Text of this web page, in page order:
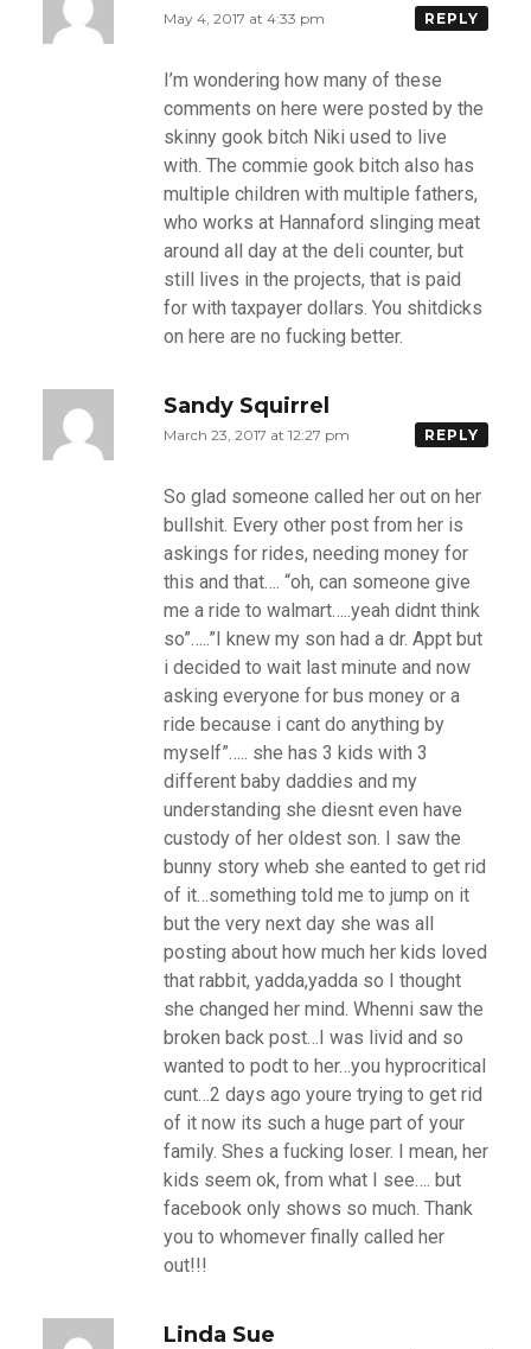
May 4, 2017 at 4:33 pm REPLY
I’m wondering how many of these
comments on here were posted by the
skinny gook bitch Niki used to live
with. The commie gook bitch also has
multiple children with multiple fathers,
who works at Hannaford slinging meat
around all day at the deli counter, but
still lives in the projects, that is paid
for with taxpayer dollars. You shitdicks
on here are no fucking better.
Sandy Squirrel
March 23, 2017 at 12:27 pm REPLY
So glad someone called her out on her
bullshit. Every other post from her is
askings for rides, needing money for
this and that…. “oh, can someone give
me a ride to walmart…..yeah didnt think
so”…..”I knew my son had a dr. Appt but
i decided to wait last minute and now
asking everyone for bus money or a
ride because i cant do anything by
myself”….. she has 3 kids with 3
different baby daddies and my
understanding she diesnt even have
custody of her oldest son. I saw the
bunny story wheb she eanted to get rid
of it…something told me to jump on it
but the very next day she was all
posting about how much her kids loved
that rabbit, yadda,yadda so I thought
she changed her mind. Whenni saw the
broken back post…I was livid and so
wanted to podt to her…you hyprocritical
cunt…2 days ago youre trying to get rid
of it now its such a huge part of your
family. Shes a fucking loser. I mean, her
kids seem ok, from what I see…. but
facebook only shows so much. Thank
you to whomever finally called her
out!!!
Linda Sue